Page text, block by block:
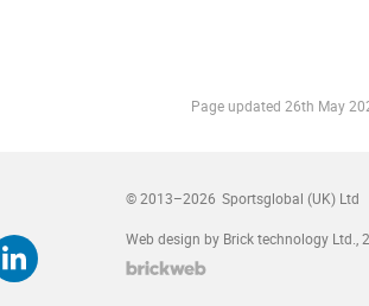
Page updated 26th May
© 2013–2026 Sportsglobal (UK) Ltd
Web design by Brick technology Ltd.,